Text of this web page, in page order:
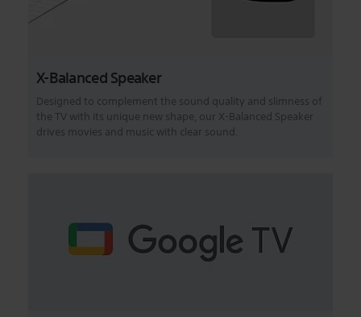
X-Balanced Speaker
Designed to complement the sound quality and slimness of
the TV with its unique new shape, our X-Balanced Speaker
drives movies and music with clear sound.